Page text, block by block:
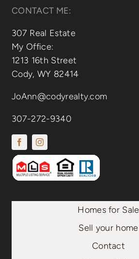
CONTACT ME:
307 Real Estate
My Office:
1213 16th Street
Cody, WY 82414
JoAnn@codyrealty.com
307-272-9340
Homes for Sale
Sell your home
Contact